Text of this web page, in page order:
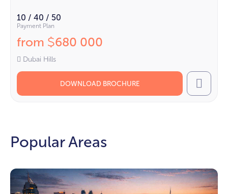
10 / 40 / 50
Payment Plan
from $680 000
Dubai Hills
DOWNLOAD BROCHURE Call
Popular Areas